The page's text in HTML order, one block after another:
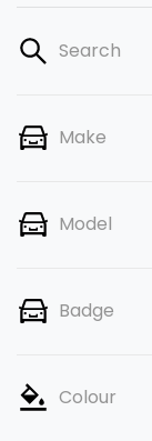
Search
Make
Model
Badge
Colour